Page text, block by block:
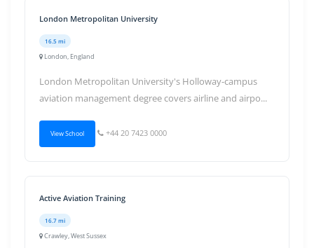
London Metropolitan University
16.5 mi
London, England
London Metropolitan University's Holloway-campus
aviation management degree covers airline and airpo...
View School +44 20 7423 0000
Active Aviation Training
16.7 mi
Crawley, West Sussex